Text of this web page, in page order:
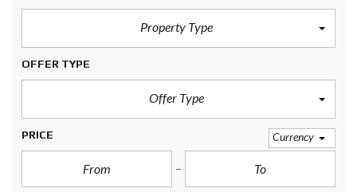
Property Type
OFFER TYPE
Offer Type
PRICE Currency